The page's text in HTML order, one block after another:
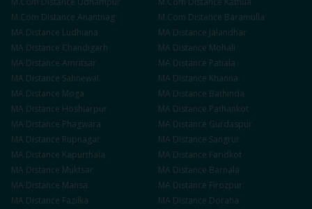
M.Com Distance Anantnag M.Com Distance Baramulla
MA Distance Ludhiana MA Distance Jalandhar
MA Distance Chandigarh MA Distance Mohali
MA Distance Amritsar MA Distance Patiala
MA Distance Sahnewal MA Distance Khanna
MA Distance Moga MA Distance Bathinda
MA Distance Hoshiarpur MA Distance Pathankot
MA Distance Phagwara MA Distance Gurdaspur
MA Distance Rupnagar MA Distance Sangrur
MA Distance Kapurthala MA Distance Faridkot
MA Distance Muktsar MA Distance Barnala
MA Distance Mansa MA Distance Firozpur
MA Distance Fazilka MA Distance Doraha